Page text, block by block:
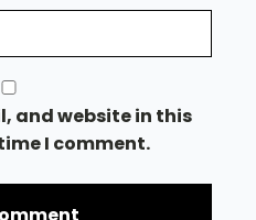
and website in this
I comment.